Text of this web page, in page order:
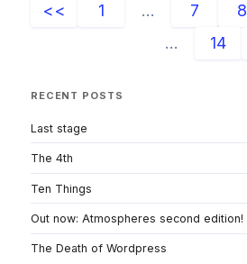
<< 1 ... 7 8
...
14
RECENT POSTS
Last stage
The 4th
Ten Things
Out now: Atmospheres second edition!
The Death of Wordpress